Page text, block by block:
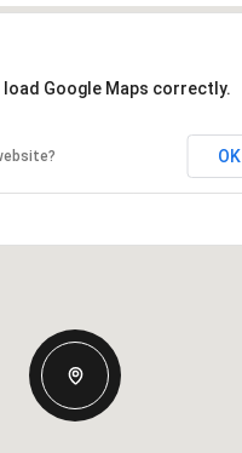
load Google Maps correctly.
OK